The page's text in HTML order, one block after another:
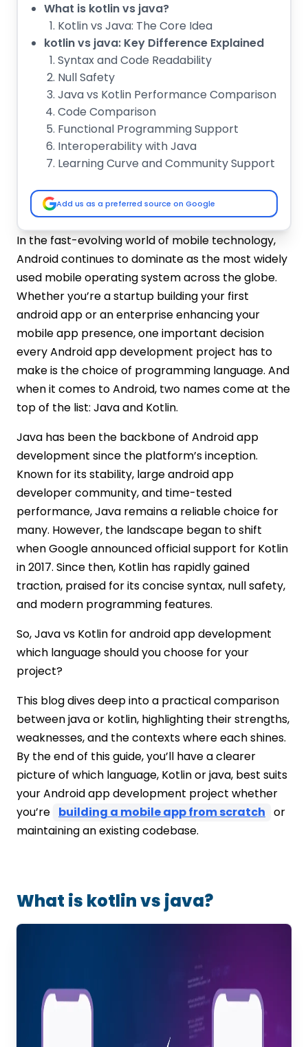
In the fast-evolving world of mobile technology,
Android continues to dominate as the most widely
used mobile operating system across the globe.
Whether you’re a startup building your first
android app or an enterprise enhancing your
mobile app presence, one important decision
every Android app development project has to
make is the choice of programming language. And
when it comes to Android, two names come at the
top of the list: Java and Kotlin.
Java has been the backbone of Android app
development since the platform’s inception.
Known for its stability, large android app
developer community, and time-tested
performance, Java remains a reliable choice for
many. However, the landscape began to shift
when Google announced official support for Kotlin
in 2017. Since then, Kotlin has rapidly gained
traction, praised for its concise syntax, null safety,
and modern programming features.
So, Java vs Kotlin for android app development
which language should you choose for your
project?
This blog dives deep into a practical comparison
between java or kotlin, highlighting their strengths,
weaknesses, and the contexts where each shines.
By the end of this guide, you’ll have a clearer
picture of which language, Kotlin or java, best suits
your Android app development project whether
you’re building a mobile app from scratch or
maintaining an existing codebase.
What is kotlin vs java?
What is kotlin vs java?
Kotlin vs Java: The Core Idea
kotlin vs java: Key Difference Explained
Syntax and Code Readability
Null Safety
Java vs Kotlin Performance Comparison
Code Comparison
Functional Programming Support
Interoperability with Java
Learning Curve and Community Support
Advantages and Disadvantages of Java
and Kotlin for Android App Development
Advantages of Java for Android
Development
Disadvantages of Java for Android
Development
Advantages of Kotlin for Android
Development
Disadvantages of Kotlin for Android
Development
Which One to Choose for Android App
Development: Java vs Kotlin
Choose Java If…
Conclusion
FAQs
Add us as a preferred source on Google